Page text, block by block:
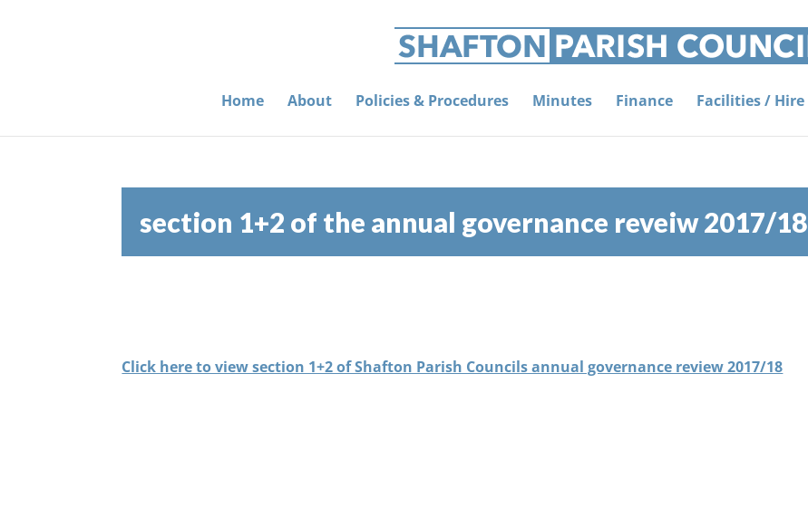
Home About Policies & Procedures Minutes Finance Facilities / Hire
section 1+2 of the annual governance reveiw 2017/18
Click here to view section 1+2 of Shafton Parish Councils annual governance review 2017/18